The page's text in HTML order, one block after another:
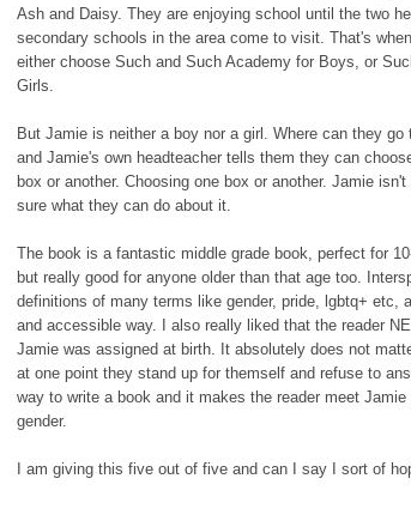
Ash and Daisy. They are enjoying school until the two
secondary schools in the area come to visit. That's
either choose Such and Such Academy for Boys, or
Girls.
But Jamie is neither a boy nor a girl. Where can they go
and Jamie's own headteacher tells them they can
box or another. Choosing one box or another. Jamie
sure what they can do about it.
The book is a fantastic middle grade book, perfect for
but really good for anyone older than that age too.
definitions of many terms like gender, pride, lgbtq+ etc,
and accessible way. I also really liked that the reader
Jamie was assigned at birth. It absolutely does not
at one point they stand up for themself and refuse to
way to write a book and it makes the reader meet
gender.
I am giving this five out of five and can I say I sort of